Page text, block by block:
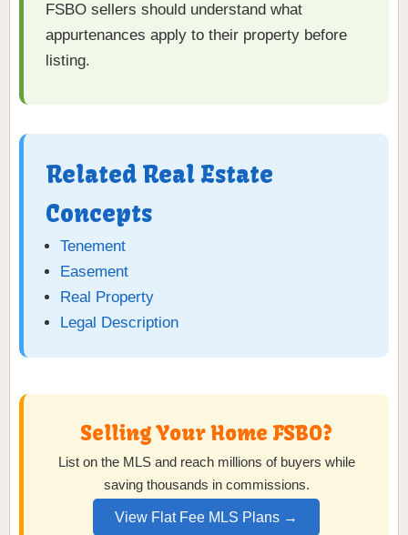
FSBO sellers should understand what
appurtenances apply to their property before
listing.
Related Real Estate
Concepts
Tenement
Easement
Real Property
Legal Description
Selling Your Home FSBO?
List on the MLS and reach millions of buyers while
saving thousands in commissions.
View Flat Fee MLS Plans →